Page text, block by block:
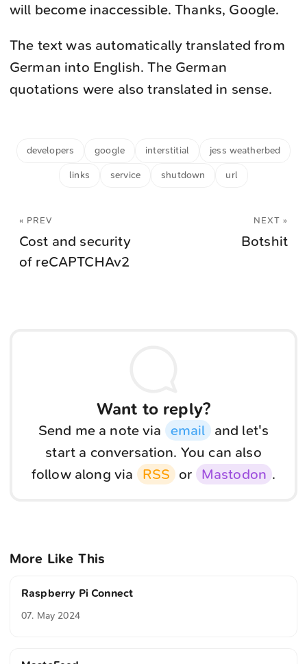
will become inaccessible. Thanks, Google.
The text was automatically translated from
German into English. The German
quotations were also translated in sense.
developers google interstitial jess weatherbed
links service shutdown url
« PREV
Cost and security
of reCAPTCHAv2
NEXT »
Botshit
Want to reply?
Send me a note via email and let's
start a conversation. You can also
follow along via
RSS or Mastodon .
More Like This
Raspberry Pi Connect
07. May 2024